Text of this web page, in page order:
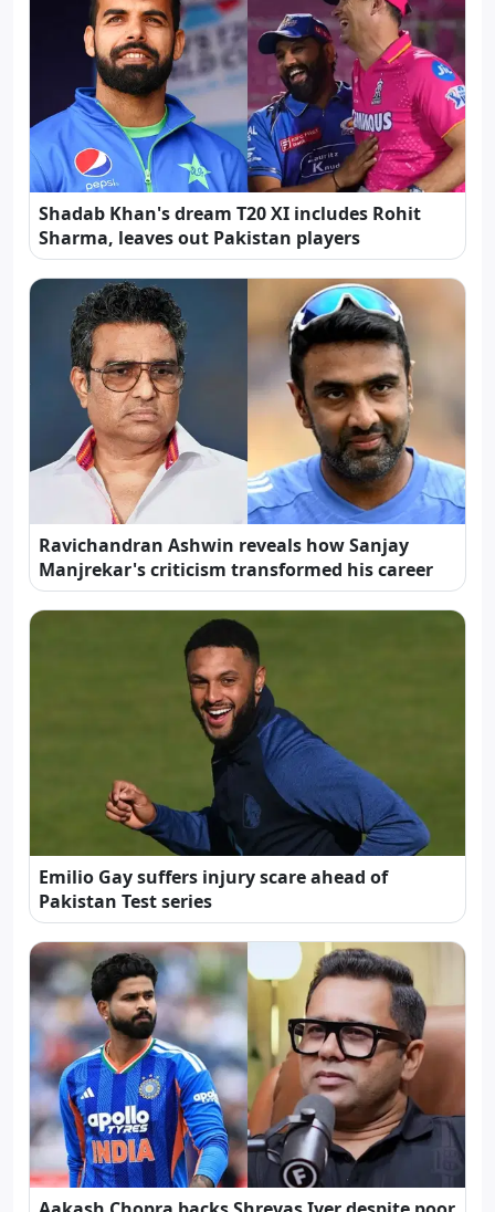
Shadab Khan's dream T20 XI includes Rohit
Sharma, leaves out Pakistan players
Ravichandran Ashwin reveals how Sanjay
Manjrekar's criticism transformed his career
Emilio Gay suffers injury scare ahead of
Pakistan Test series